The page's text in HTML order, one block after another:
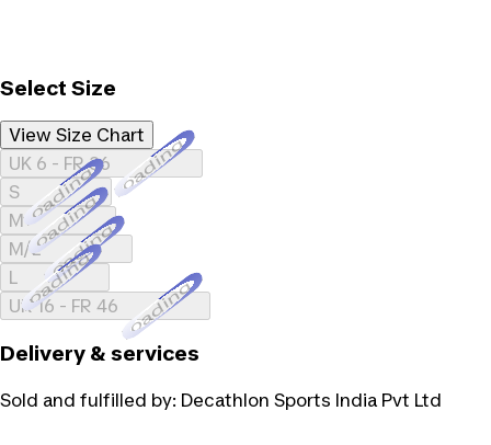
Select Size
View Size Chart
UK 6 - FR 36Loading...
SLoading...
MLoading...
M/LLoading...
LLoading...
UK 16 - FR 46Loading...
Delivery & services
Sold and fulfilled by: Decathlon Sports India Pvt Ltd